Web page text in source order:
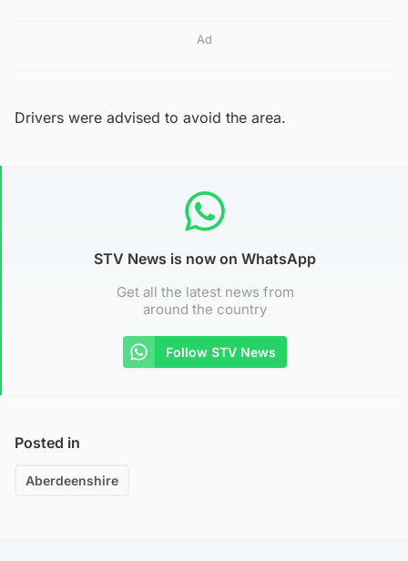
Ad
Drivers were advised to avoid the area.
STV News is now on WhatsApp
Get all the latest news from
around the country
Follow STV News
Posted in
Aberdeenshire